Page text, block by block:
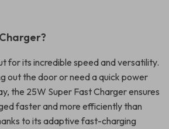
for its incredible speed and versatility.
out the door or need a quick power
the 25W Super Fast Charger ensures
faster and more efficiently than
to its adaptive fast-charging